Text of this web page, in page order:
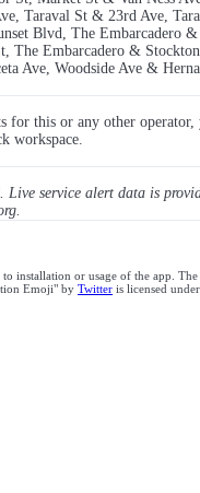
Taraval St & 23rd Ave,
Blvd, The Embarcadero
The Embarcadero &
Ave, Woodside Ave &
this or any other
workspace.
. Live service alert data is
installation or usage of the app.
Emoji" by Twitter is licensed under